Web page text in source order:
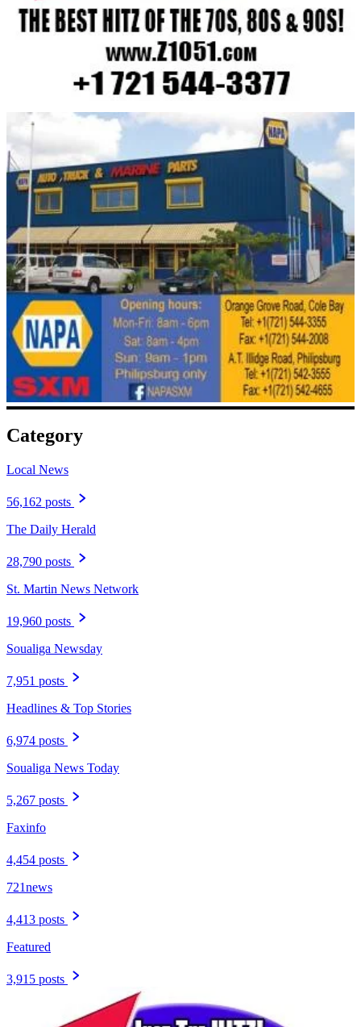
Category
Local News
56,162 posts
The Daily Herald
28,790 posts
St. Martin News Network
19,960 posts
Soualiga Newsday
7,951 posts
Headlines & Top Stories
6,974 posts
Soualiga News Today
5,267 posts
Faxinfo
4,454 posts
721news
4,413 posts
Featured
3,915 posts